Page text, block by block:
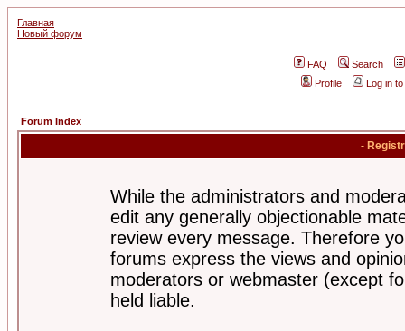
Главная
Новый форум
FAQ
Search
Profile
Log in
Forum Index
-
While the administrators and
edit any generally objectionable
review every message. Therefore
forums express the views and
moderators or webmaster (except
held liable.